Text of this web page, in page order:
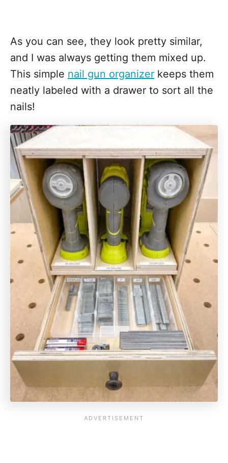
As you can see, they look pretty similar,
and I was always getting them mixed up.
This simple nail gun organizer keeps them
neatly labeled with a drawer to sort all the
nails!